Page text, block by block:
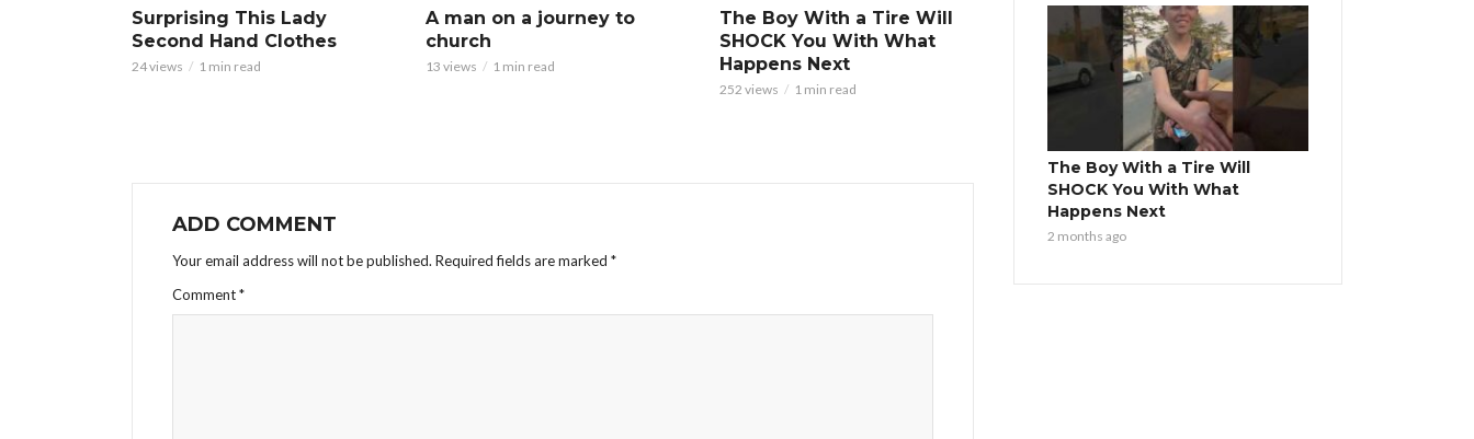
Surprising This Lady
Second Hand Clothes
24 views 1 min read
A man on a journey to
church
13 views 1 min read
The Boy With a Tire Will
SHOCK You With What
Happens Next
252 views 1 min read
ADD COMMENT
Your email address will not be published. Required fields are marked *
Comment*
The Boy With a Tire Will
SHOCK You With What
Happens Next
2 months ago